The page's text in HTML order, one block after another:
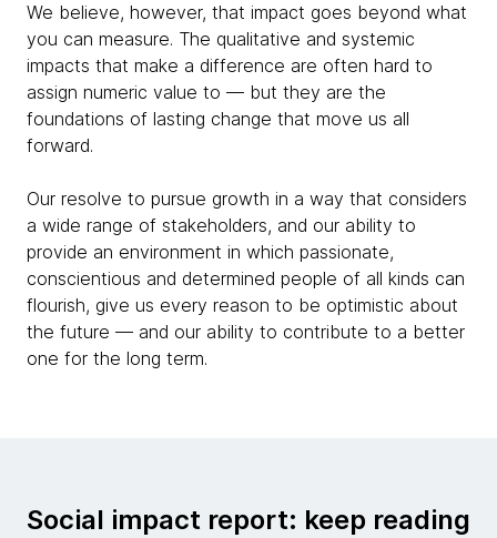
We believe, however, that impact goes beyond what
you can measure. The qualitative and systemic
impacts that make a difference are often hard to
assign numeric value to — but they are the
foundations of lasting change that move us all
forward.
Our resolve to pursue growth in a way that considers
a wide range of stakeholders, and our ability to
provide an environment in which passionate,
conscientious and determined people of all kinds can
flourish, give us every reason to be optimistic about
the future — and our ability to contribute to a better
one for the long term.
Social impact report: keep reading